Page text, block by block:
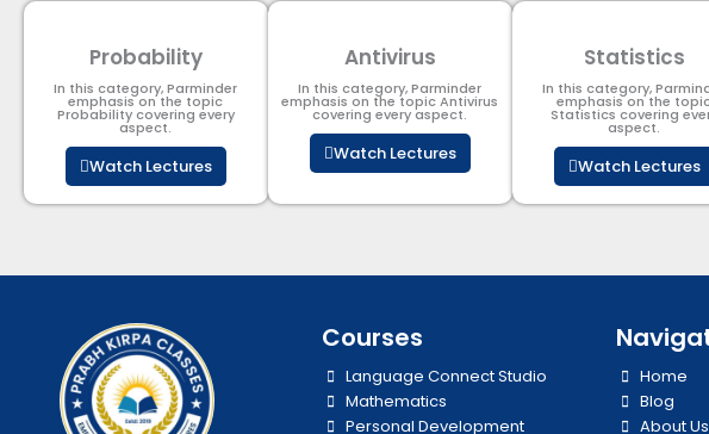
Probability
In this category, Parminder
emphasis on the topic
Probability covering every
aspect.
Watch Lectures
Antivirus
In this category, Parminder
emphasis on the topic Antivirus
covering every aspect.
Watch Lectures
Statistics
In this category,
emphasis on the
Statistics covering
aspect.
Watch Lectures
Courses
Language Connect Studio
Mathematics
Personal Development
Home
Blog
About Us